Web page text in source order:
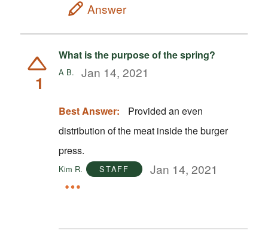
Answer
1
What is the purpose of the spring?
A B. Jan 14, 2021
Best Answer:
Provided an even
distribution of the meat inside the burger
press.
Kim R. STAFF Jan 14, 2021